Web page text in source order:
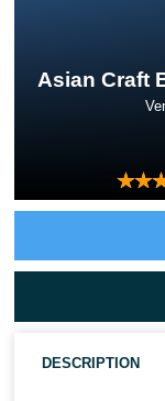
Asian Craft
DESCRIPTION